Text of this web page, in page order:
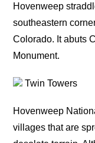
Hovenweep
southeastern
Colorado. It abuts
Monument.
Twin Towers
Hovenweep
villages that are